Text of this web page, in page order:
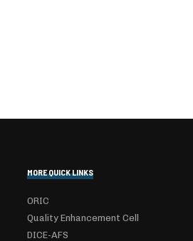
MORE QUICK LINKS
ORIC
Quality Enhancement Cell
DICE-AFS